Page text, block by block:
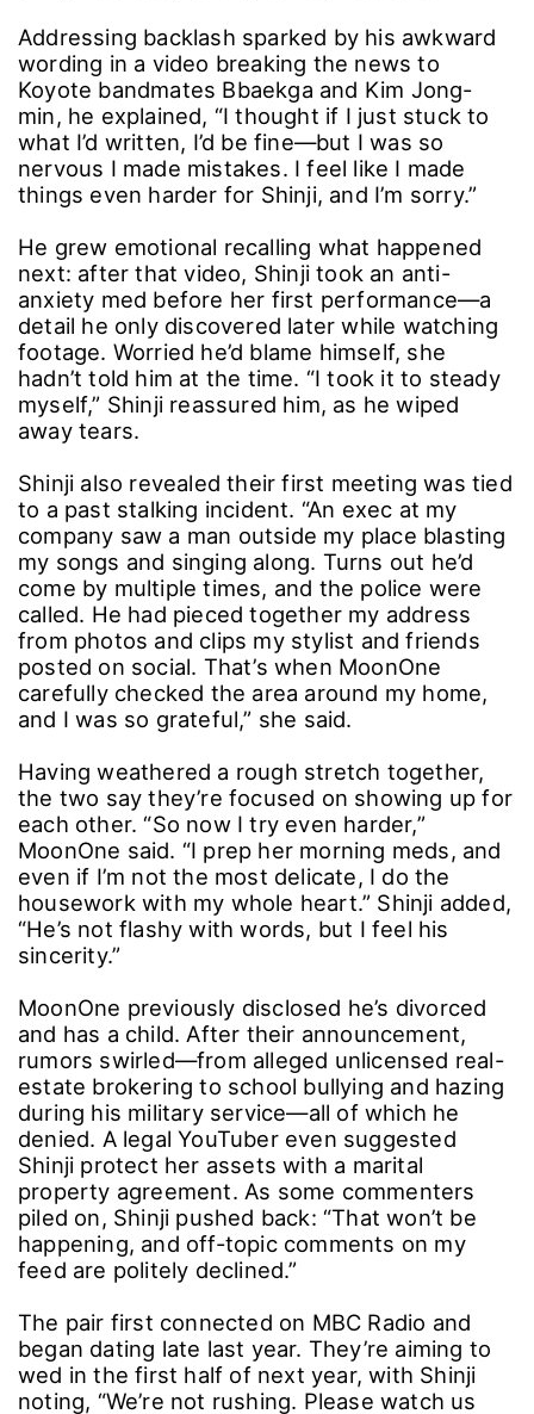
Addressing backlash sparked by his awkward
wording in a video breaking the news to
Koyote bandmates Bbaekga and Kim Jong-
min, he explained, “I thought if I just stuck to
what I’d written, I’d be fine―but I was so
nervous I made mistakes. I feel like I made
things even harder for Shinji, and I’m sorry.”
He grew emotional recalling what happened
next: after that video, Shinji took an anti-
anxiety med before her first performance―a
detail he only discovered later while watching
footage. Worried he’d blame himself, she
hadn’t told him at the time. “I took it to steady
myself,” Shinji reassured him, as he wiped
away tears.
Shinji also revealed their first meeting was tied
to a past stalking incident. “An exec at my
company saw a man outside my place blasting
my songs and singing along. Turns out he’d
come by multiple times, and the police were
called. He had pieced together my address
from photos and clips my stylist and friends
posted on social. That’s when MoonOne
carefully checked the area around my home,
and I was so grateful,” she said.
Having weathered a rough stretch together,
the two say they’re focused on showing up for
each other. “So now I try even harder,”
MoonOne said. “I prep her morning meds, and
even if I’m not the most delicate, I do the
housework with my whole heart.” Shinji added,
“He’s not flashy with words, but I feel his
sincerity.”
MoonOne previously disclosed he’s divorced
and has a child. After their announcement,
rumors swirled―from alleged unlicensed real-
estate brokering to school bullying and hazing
during his military service―all of which he
denied. A legal YouTuber even suggested
Shinji protect her assets with a marital
property agreement. As some commenters
piled on, Shinji pushed back: “That won’t be
happening, and off-topic comments on my
feed are politely declined.”
The pair first connected on MBC Radio and
began dating late last year. They’re aiming to
wed in the first half of next year, with Shinji
noting, “We’re not rushing. Please watch us